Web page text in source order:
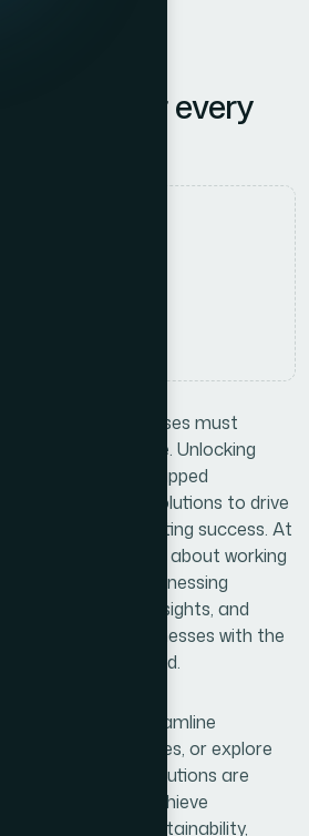
for every
landscape, businesses must
innovate to thrive. Unlocking
identifying untapped
innovative solutions to drive
and foster lasting success. At
success is not just about working
smarter. By harnessing
data-driven insights, and
we provide businesses with the
to stay ahead.
looking to streamline
experiences, or explore
our tailored solutions are
your business to achieve
With a focus on sustainability,